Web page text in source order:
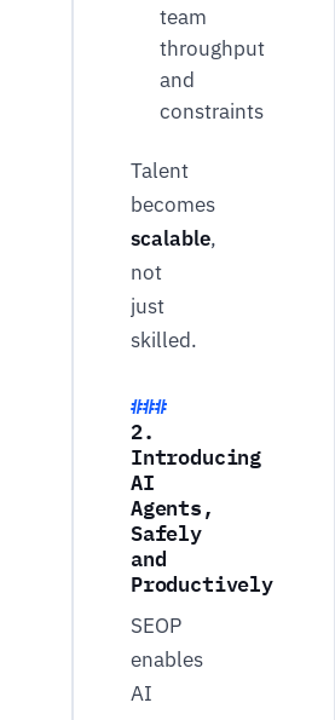
team
throughput
and
constraints
Talent
becomes
scalable,
not
just
skilled.
2.
Introducing
AI
Agents,
Safely
and
Productively
SEOP
enables
AI